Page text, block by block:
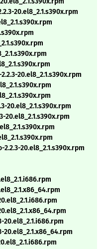
20.el8_2.1.s390x.rpm
20.el8_2.1.s390x.rpm
20.el8_2.1.s390x.rpm
20.el8_2.1.s390x.rpm